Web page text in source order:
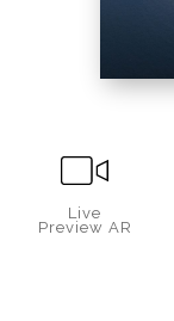
Live
Preview AR